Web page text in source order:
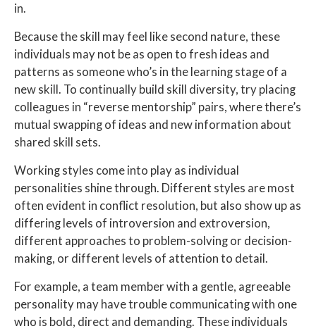
in.
Because the skill may feel like second nature, these
individuals may not be as open to fresh ideas and
patterns as someone who’s in the learning stage of a
new skill. To continually build skill diversity, try placing
colleagues in “reverse mentorship” pairs, where there’s
mutual swapping of ideas and new information about
shared skill sets.
Working styles come into play as individual
personalities shine through. Different styles are most
often evident in conflict resolution, but also show up as
differing levels of introversion and extroversion,
different approaches to problem-solving or decision-
making, or different levels of attention to detail.
For example, a team member with a gentle, agreeable
personality may have trouble communicating with one
who is bold, direct and demanding. These individuals